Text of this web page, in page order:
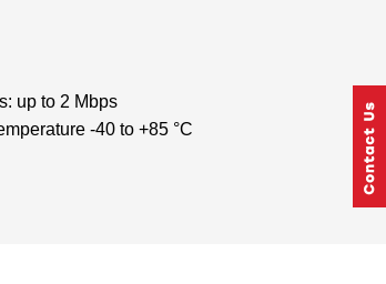
up to 2 Mbps
-40 to +85 °C